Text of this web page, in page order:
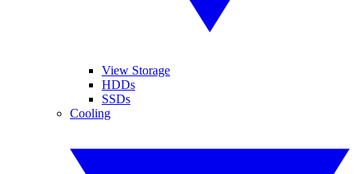
View Storage
HDDs
SSDs
Cooling